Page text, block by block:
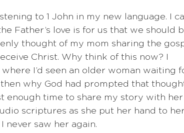
to 1 John in my new language. I
Father’s love is for us that we should
thought of my mom sharing the
Christ. Why think of this now? I
I’d seen an older woman waiting
why God had prompted that
enough time to share my story with her
scriptures as she put her hand to her
never saw her again.